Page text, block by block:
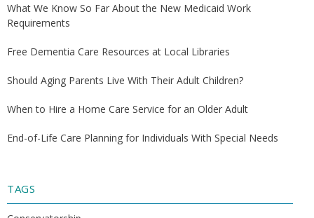
What We Know So Far About the New Medicaid Work
Requirements
Free Dementia Care Resources at Local Libraries
Should Aging Parents Live With Their Adult Children?
When to Hire a Home Care Service for an Older Adult
End-of-Life Care Planning for Individuals With Special Needs
TAGS